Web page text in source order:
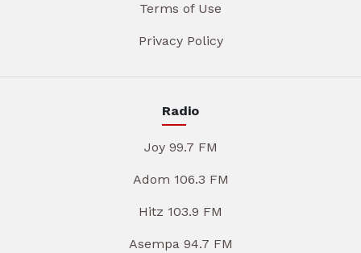
Terms of Use
Privacy Policy
Radio
Joy 99.7 FM
Adom 106.3 FM
Hitz 103.9 FM
Asempa 94.7 FM